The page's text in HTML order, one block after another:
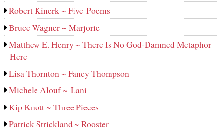
Robert Kinerk ~ Five Poems
Bruce Wagner ~ Marjorie
Matthew E. Henry ~ There Is No God-Damned Metaphor
Here
Lisa Thornton ~ Fancy Thompson
Michele Alouf ~ Lani
Kip Knott ~ Three Pieces
Patrick Strickland ~ Rooster